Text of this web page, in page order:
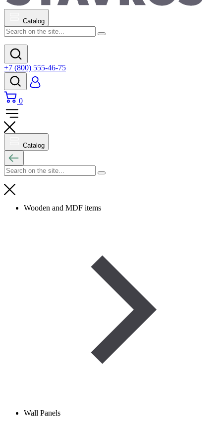
Catalog
+7 (800) 555-46-75
0
Catalog
Wooden and MDF items
Wall Panels